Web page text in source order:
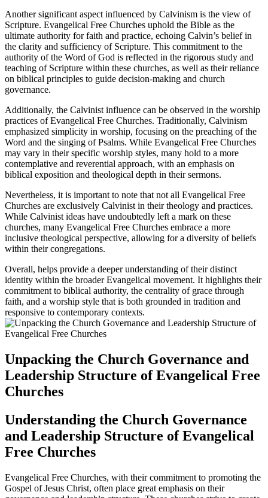
Another significant aspect influenced by Calvinism is the view of
Scripture. Evangelical Free Churches uphold the Bible as the
ultimate authority for faith and practice, echoing Calvin’s belief in
the clarity and sufficiency of Scripture. This commitment to the
authority of the Word of God is reflected in the rigorous study and
teaching of Scripture within these churches, as well as their reliance
on biblical principles to guide decision-making and church
governance.
Additionally, the Calvinist influence can be observed in the worship
practices of Evangelical Free Churches. Traditionally, Calvinism
emphasized simplicity in worship, focusing on the preaching of the
Word and the singing of Psalms. While Evangelical Free Churches
may vary in their specific worship styles, many hold to a more
contemplative and reverential approach, with an emphasis on
biblical exposition and theological depth in their sermons.
Nevertheless, it is important to note that not all Evangelical Free
Churches are exclusively Calvinist in their theology and practices.
While Calvinist ideas have undoubtedly left a mark on these
churches, many Evangelical Free Churches embrace a more
inclusive theological perspective, allowing for a diversity of beliefs
within their congregations.
Overall, helps provide a deeper understanding of their distinct
identity within the broader Evangelical movement. It highlights their
commitment to biblical authority, the centrality of grace through
faith, and a worship style that is both grounded in tradition and
responsive to contemporary contexts.
Unpacking the Church Governance and
Leadership Structure of Evangelical Free
Churches
Understanding the Church Governance
and Leadership Structure of Evangelical
Free Churches
Evangelical Free Churches, with their commitment to promoting the
Gospel of Jesus Christ, often place great emphasis on their